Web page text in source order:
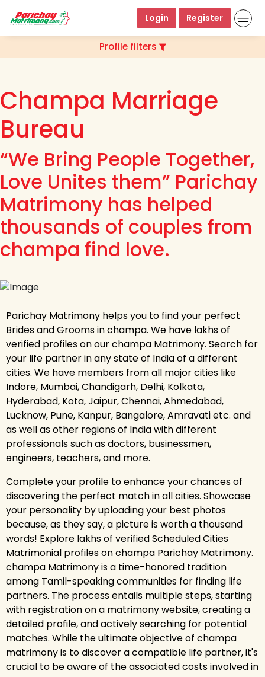
Login Register
Profile filters
Champa Marriage
Bureau
“We Bring People Together,
Love Unites them” Parichay
Matrimony has helped
thousands of couples from
champa find love.
Parichay Matrimony helps you to find your perfect
Brides and Grooms in champa. We have lakhs of
verified profiles on our champa Matrimony. Search for
your life partner in any state of India of a different
cities. We have members from all major cities like
Indore, Mumbai, Chandigarh, Delhi, Kolkata,
Hyderabad, Kota, Jaipur, Chennai, Ahmedabad,
Lucknow, Pune, Kanpur, Bangalore, Amravati etc. and
as well as other regions of India with different
professionals such as doctors, businessmen,
engineers, teachers, and more.
Complete your profile to enhance your chances of
discovering the perfect match in all cities. Showcase
your personality by uploading your best photos
because, as they say, a picture is worth a thousand
words! Explore lakhs of verified Scheduled Cities
Matrimonial profiles on champa Parichay Matrimony.
champa Matrimony is a time-honored tradition
among Tamil-speaking communities for finding life
partners. The process entails multiple steps, starting
with registration on a matrimony website, creating a
detailed profile, and actively searching for potential
matches. While the ultimate objective of champa
matrimony is to discover a compatible life partner, it's
crucial to be aware of the associated costs involved in